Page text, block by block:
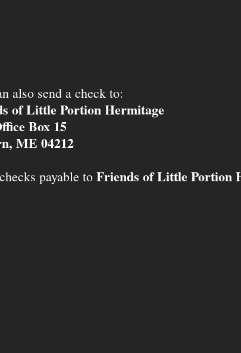
also send a check to:
of Little Portion Hermitage
Box 15
ME 04212
payable to Friends of Little Portion